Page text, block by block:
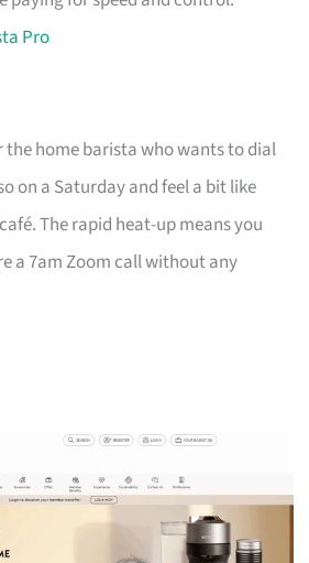
Pro
the home barista who wants to dial
on a Saturday and feel a bit like
The rapid heat-up means you
a 7am Zoom call without any